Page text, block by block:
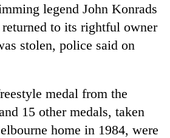
legend John Konrads
to its rightful owner
stolen, police said on
medal from the
15 other medals, taken
home in 1984, were